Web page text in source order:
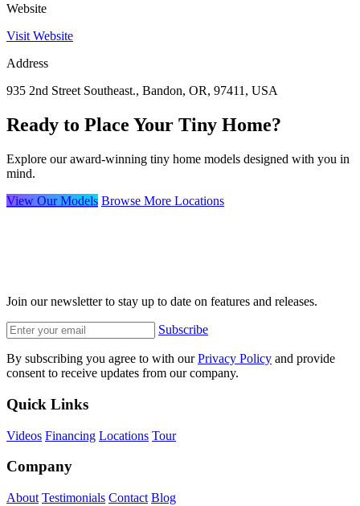
Website
Visit Website
Address
935 2nd Street Southeast., Bandon, OR, 97411, USA
Ready to Place Your Tiny Home?
Explore our award-winning tiny home models designed with you in
mind.
View Our Models Browse More Locations
Join our newsletter to stay up to date on features and releases.
Subscribe
By subscribing you agree to with ourPrivacy Policy and provide
consent to receive updates from our company.
Quick Links
Videos Financing Locations Tour
Company
About Testimonials Contact Blog